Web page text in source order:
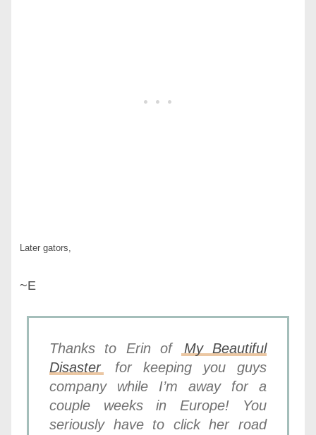
Later gators,
~E
Thanks to Erin of
My Beautiful
Disaster
for keeping you guys
company while I’m away for a
couple weeks in Europe! You
seriously have to click her road